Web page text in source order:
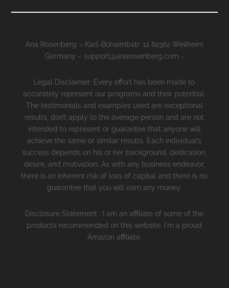
Ana Rosenberg – Karl-Böhaimbstr. 12 82362 Weilheim
Germany – support@anarosenberg.com -
Legal Disclaimer: Every effort has been made to
accurately represent our programs and their potential.
The testimonials and examples used are exceptional
results, don’t apply to the average person and are not
intended to represent or guarantee that anyone will
achieve the same or similar results. Each individual’s
success depends on his or her background, dedication,
desire, and motivation. As with any business endeavor,
there is an inherent risk of loss of capital and there is no
guarantee that you will earn any money.
Disclosure Statement : I am an affiliate of some of the
products recommended on this website. I'm a proud
Amazon affiliate.